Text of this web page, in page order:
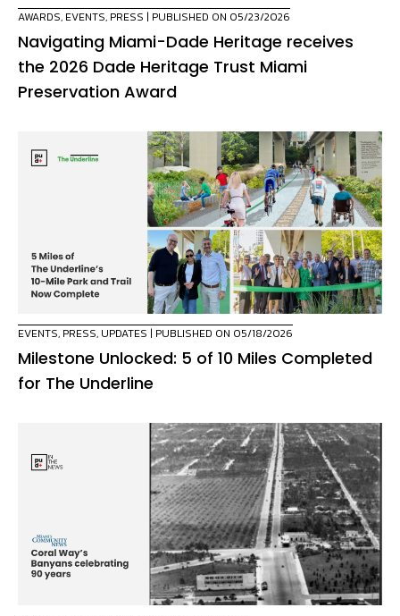
AWARDS, EVENTS, PRESS | PUBLISHED ON 05/23/2026
Navigating Miami-Dade Heritage receives
the 2026 Dade Heritage Trust Miami
Preservation Award
EVENTS, PRESS, UPDATES | PUBLISHED ON 05/18/2026
Milestone Unlocked: 5 of 10 Miles Completed
for The Underline